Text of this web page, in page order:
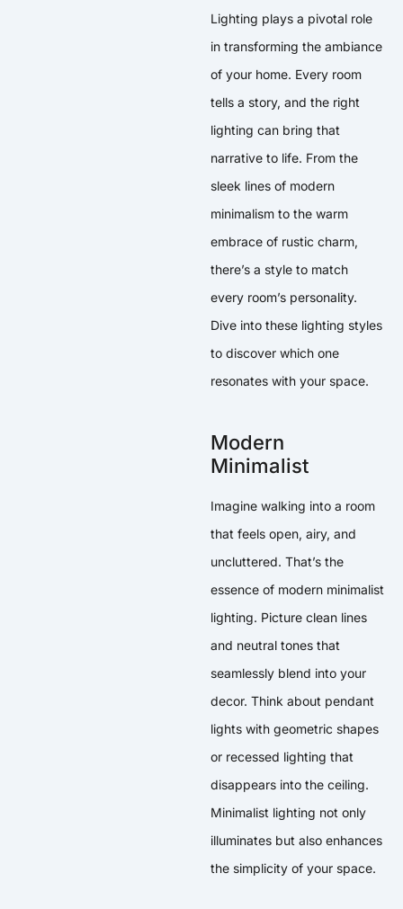
Lighting plays a pivotal role
in transforming the ambiance
of your home. Every room
tells a story, and the right
lighting can bring that
narrative to life. From the
sleek lines of modern
minimalism to the warm
embrace of rustic charm,
there’s a style to match
every room’s personality.
Dive into these lighting styles
to discover which one
resonates with your space.
Modern
Minimalist
Imagine walking into a room
that feels open, airy, and
uncluttered. That’s the
essence of modern minimalist
lighting. Picture clean lines
and neutral tones that
seamlessly blend into your
decor. Think about pendant
lights with geometric shapes
or recessed lighting that
disappears into the ceiling.
Minimalist lighting not only
illuminates but also enhances
the simplicity of your space.